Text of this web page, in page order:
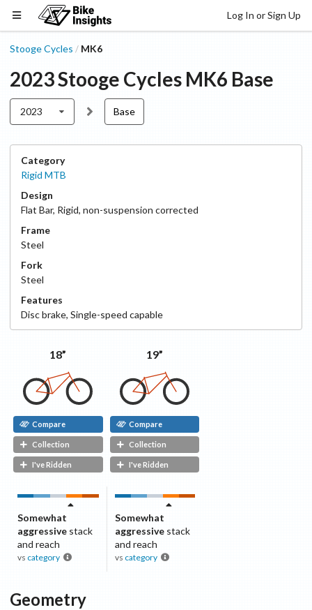
Log In or Sign Up
Stooge Cycles / MK6
2023Stooge Cycles MK6 Base
2023 Base
Category
Rigid MTB
Design
Flat Bar, Rigid, non-suspension corrected
Frame
Steel
Fork
Steel
Features
Discbrake, Single-speed capable
18”
Compare
Collection
I've Ridden
19”
Compare
Collection
I've Ridden
Somewhat
aggressive stack
and reach
vs category
Somewhat
aggressivestack
and reach
vs category
Geometry